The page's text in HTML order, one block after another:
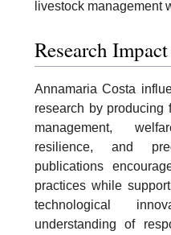
livestock management
Research Impact
Annamaria Costa
research by
management,
resilience, and
publications
practices while
technological
understanding of